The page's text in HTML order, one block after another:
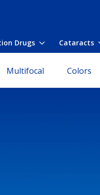
Drugs Toggle submenu
Cataracts
Multifocal Colors